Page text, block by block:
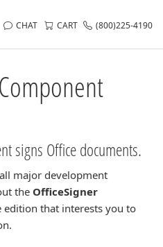
CHAT CART (800)225-4190
signs Office documents.
major development
the OfficeSigner
edition that interests you to